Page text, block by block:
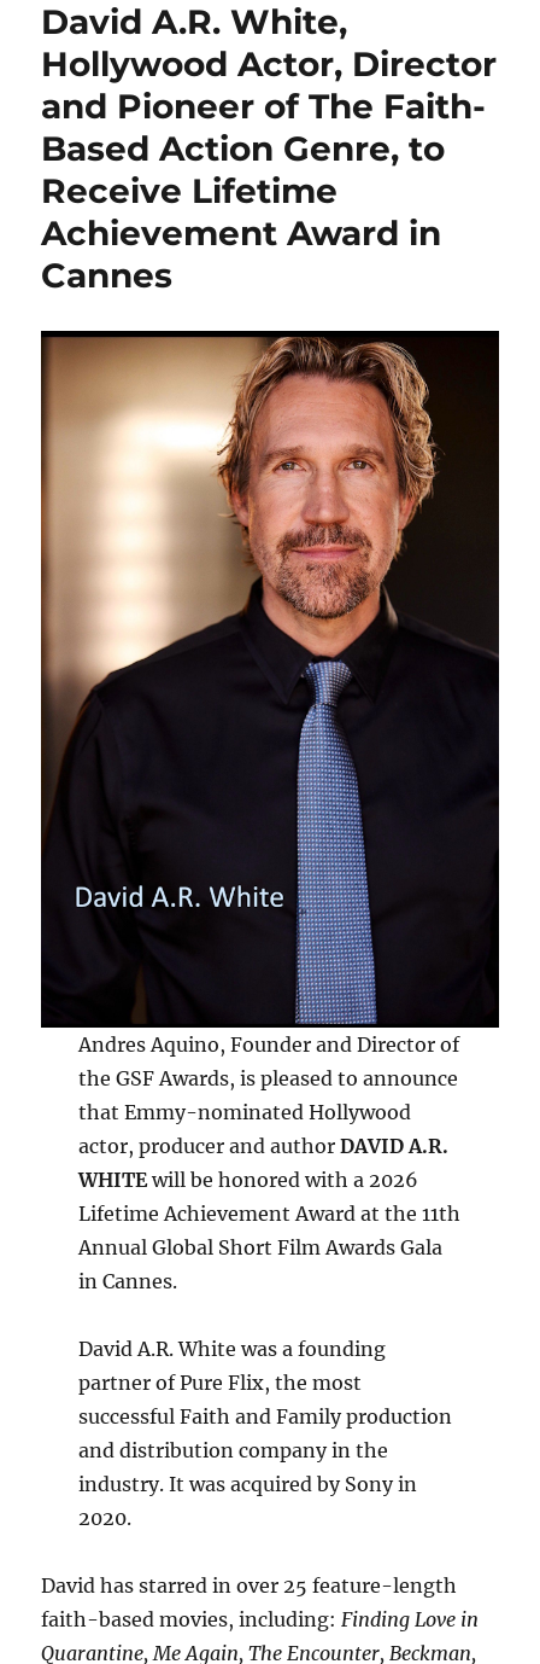
David A.R. White,
Hollywood Actor, Director
and Pioneer of The Faith-
Based Action Genre, to
Receive Lifetime
Achievement Award in
Cannes
Andres Aquino, Founder and Director of
the GSF Awards, is pleased to announce
that Emmy-nominated Hollywood
actor, producer and author DAVID A.R.
WHITEwill be honored with a 2026
Lifetime Achievement Award at the 11th
Annual Global Short Film Awards Gala
in Cannes.
David A.R. White was a founding
partner of Pure Flix, the most
successful Faith and Family production
and distribution company in the
industry. It was acquired by Sony in
2020.
David has starred in over 25 feature-length
faith-based movies, including: Finding Love in
Quarantine, Me Again, The Encounter, Beckman,